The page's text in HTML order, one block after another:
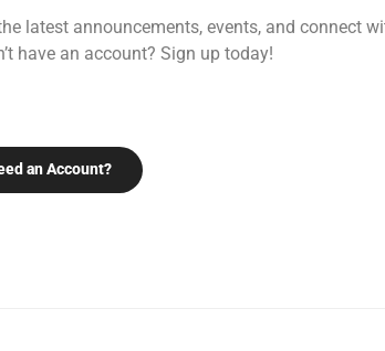
latest announcements, events, and connect
have an account? Sign up today!
an Account?